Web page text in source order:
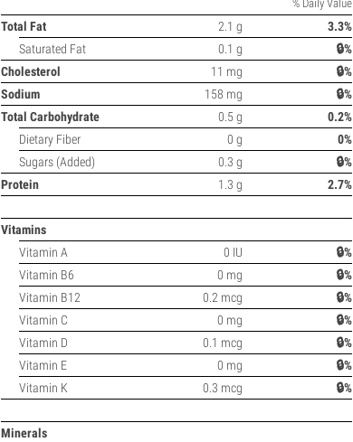
% Daily Value
Total Fat 2.1 g
3.3%
Saturated Fat
0.1 g
🔒%
Cholesterol
11 mg
🔒%
Sodium
158 mg
🔒%
Total Carbohydrate
0.5 g
0.2%
Dietary Fiber
0 g
0%
Sugars (Added)
0.3 g
🔒%
Protein
1.3 g 2.7%
Vitamins
Vitamin A
0 IU
🔒%
Vitamin B6
0 mg
🔒%
Vitamin B12
0.2 mcg
🔒%
Vitamin C
0 mg
🔒%
Vitamin D
0.1 mcg
🔒%
Vitamin E
0 mg
🔒%
Vitamin K
0.3 mcg 🔒%
Minerals